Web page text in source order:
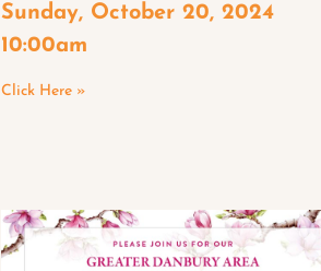
Sunday, October 20, 2024
10:00am
Click Here »